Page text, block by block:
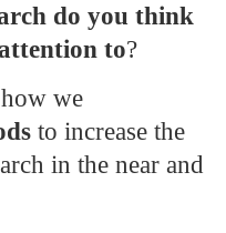
do you think
to?
we
to increase the
in the near and